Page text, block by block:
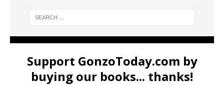
Support GonzoToday.com by
buying our books... thanks!